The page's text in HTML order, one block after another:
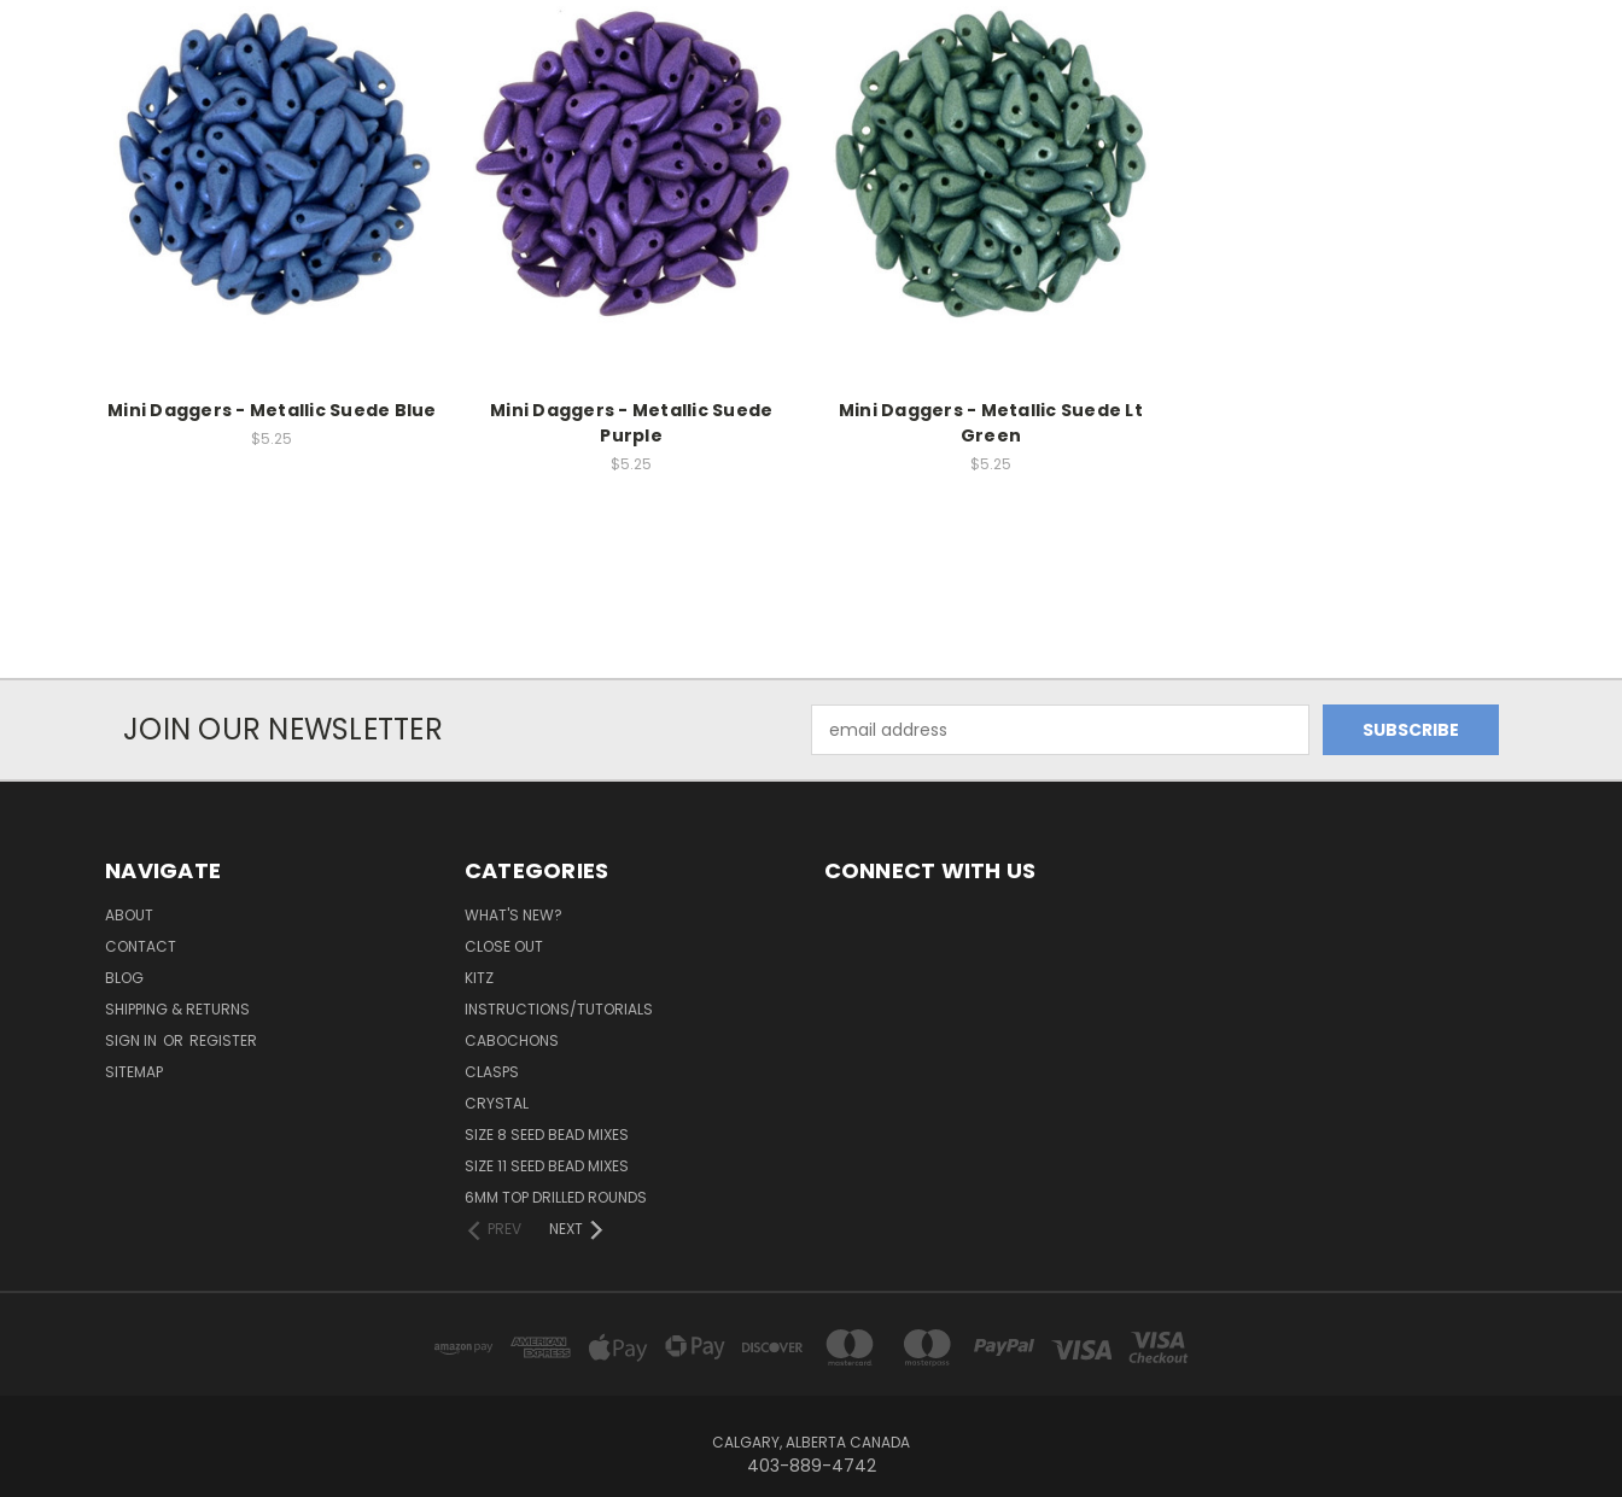
Mini Daggers - Metallic Suede Blue
$5.25
Mini Daggers - Metallic Suede
Purple
$5.25
Mini Daggers - Metallic Suede Lt
Green
$5.25
JOIN OUR NEWSLETTER
Address
NAVIGATE
ABOUT
CONTACT
BLOG
SHIPPING & RETURNS
SIGN IN OR REGISTER
SITEMAP
CATEGORIES
WHAT'S NEW?
CLOSE OUT
KITZ
INSTRUCTIONS/TUTORIALS
CABOCHONS
CLASPS
CRYSTAL
SIZE 8 SEED BEAD MIXES
SIZE 11 SEED BEAD MIXES
6MM TOP DRILLED ROUNDS
PREV
NEXT
CONNECT WITH US
CALGARY, ALBERTA CANADA
403-889-4742